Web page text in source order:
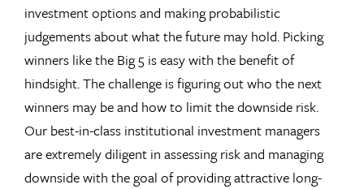
investment options and making probabilistic
judgements about what the future may hold. Picking
winners like the Big 5 is easy with the benefit of
hindsight. The challenge is figuring out who the next
winners may be and how to limit the downside risk.
Our best-in-class institutional investment managers
are extremely diligent in assessing risk and managing
downside with the goal of providing attractive long-